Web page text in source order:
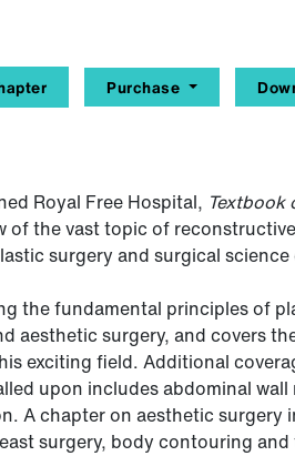
Purchase
Royal Free Hospital, Textbook
of the vast topic of
surgery and surgical science
the fundamental principles of
aesthetic surgery, and covers
exciting field. Additional
upon includes abdominal
A chapter on aesthetic surgery
surgery, body contouring